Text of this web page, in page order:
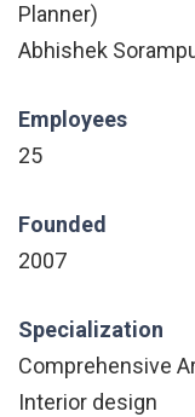
Planner)
Abhishek
Employees
25
Founded
2007
Specialization
Comprehensive
Interior design